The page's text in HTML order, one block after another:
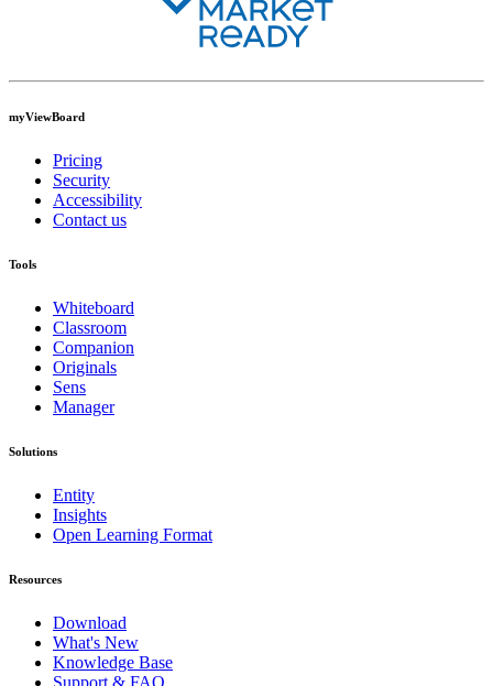
myViewBoard
Pricing
Security
Accessibility
Contact us
Tools
Whiteboard
Classroom
Companion
Originals
Sens
Manager
Solutions
Entity
Insights
Open Learning Format
Resources
Download
What's New
Knowledge Base
Support & FAQ